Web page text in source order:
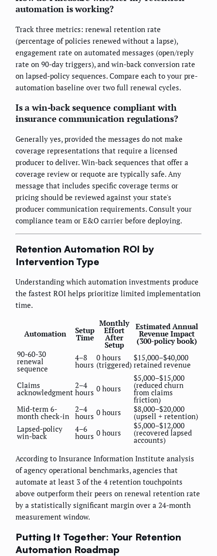
automation is working?
Track three metrics: renewal retention rate
(percentage of policies renewed without a lapse),
engagement rate on automated messages (open/reply
rate on 90-day triggers), and win-back conversion rate
on lapsed-policy sequences. Compare each to your pre-
automation baseline over two full renewal cycles.
Is a win-back sequence compliant with
insurance communication regulations?
Generally yes, provided the messages do not make
coverage representations that require a licensed
producer to deliver. Win-back sequences that offer a
coverage review or requote are typically safe. Any
message that includes specific coverage terms or
pricing should be reviewed against your state's
producer communication requirements. Consult your
compliance team or E&O carrier before deploying.
Retention Automation ROI by
Intervention Type
Understanding which automation investments produce
the fastest ROI helps prioritize limited implementation
time.
Automation Setup
Time
Monthly
Effort
After
Setup
Estimated Annual
Revenue Impact
(300-policy book)
90-60-30
renewal
sequence
4–8
hours
0 hours
(triggered)
$15,000–$40,000
retained revenue
Claims
acknowledgment
2–4
hours 0 hours
$5,000–$15,000
(reduced churn
from claims
friction)
Mid-term 6-
month check-in
2–4
hours 0 hours $8,000–$20,000
(upsell + retention)
Lapsed-policy
win-back
4–6
hours 0 hours
$5,000–$12,000
(recovered lapsed
accounts)
According to Insurance Information Institute analysis
of agency operational benchmarks, agencies that
automate at least 3 of the 4 retention touchpoints
above outperform their peers on renewal retention rate
by a statistically significant margin over a 24-month
measurement window.
Putting It Together: Your Retention
Automation Roadmap